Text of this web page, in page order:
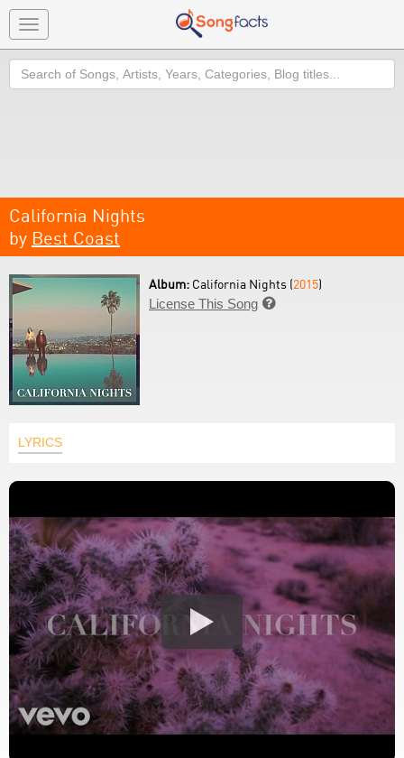
Toggle
navigation
Search
California Nights
by Best Coast
Album: California Nights (2015)
License This Song 
LYRICS